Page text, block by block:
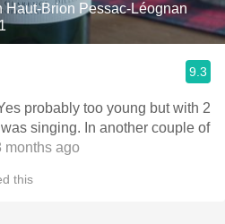
Haut-Brion Pessac-Léognan
9.3
probably too young but with 2
singing. In another couple of
ago
this